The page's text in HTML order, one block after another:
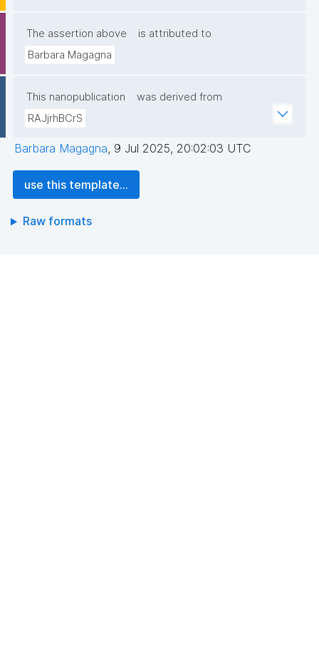
The assertion above
is attributed to
Barbara Magagna
This nanopublication
was derived from
RAJjrhBCrS
Barbara Magagna, 9 Jul 2025, 20:02:03 UTC
use this template...
Raw formats